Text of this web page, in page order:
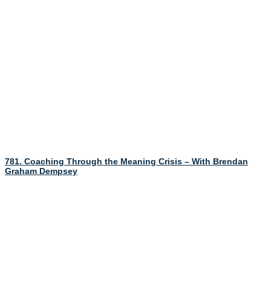
781. Coaching Through the Meaning Crisis – With Brendan
Graham Dempsey